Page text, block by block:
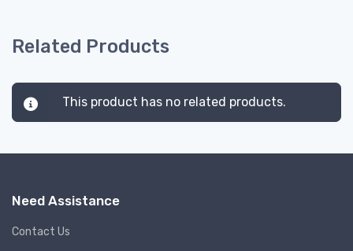
Related Products
This product has no related products.
Need Assistance
Contact Us